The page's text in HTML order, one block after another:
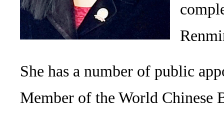
She has a number of public
Member of the World Chinese